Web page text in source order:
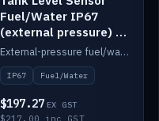
Fuel/Water IP67
(external pressure) —
2m range
External-pressure fuel/water tank level sensor, IP67, 2m range.
IP67 Fuel/Water
$197.27 EX GST
$217.00 inc GST